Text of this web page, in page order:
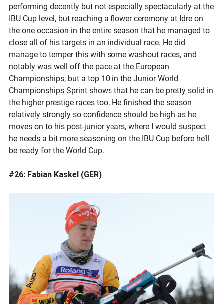
performing decently but not especially spectacularly at the
IBU Cup level, but reaching a flower ceremony at Idre on
the one occasion in the entire season that he managed to
close all of his targets in an individual race. He did
manage to temper this with some washout races, and
notably was well off the pace at the European
Championships, but a top 10 in the Junior World
Championships Sprint shows that he can be pretty solid in
the higher prestige races too. He finished the season
relatively strongly so confidence should be high as he
moves on to his post-junior years, where I would suspect
he needs a bit more seasoning on the IBU Cup before he’ll
be ready for the World Cup.
#26: Fabian Kaskel (GER)